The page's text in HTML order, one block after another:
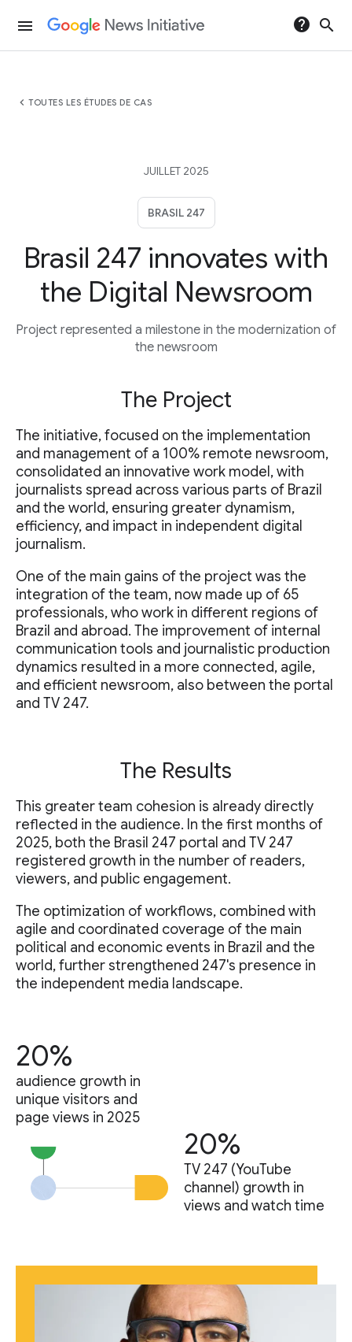
menu help search
chevron_left TOUTES LES ÉTUDES DE CAS
JUILLET 2025
BRASIL 247
Brasil 247 innovates with
the Digital Newsroom
Project represented a milestone in the modernization of
the newsroom
The Project
The initiative, focused on the implementation
and management of a 100% remote newsroom,
consolidated an innovative work model, with
journalists spread across various parts of Brazil
and the world, ensuring greater dynamism,
efficiency, and impact in independent digital
journalism.
One of the main gains of the project was the
integration of the team, now made up of 65
professionals, who work in different regions of
Brazil and abroad. The improvement of internal
communication tools and journalistic production
dynamics resulted in a more connected, agile,
and efficient newsroom, also between the portal
and TV 247.
The Results
This greater team cohesion is already directly
reflected in the audience. In the first months of
2025, both the Brasil 247 portal and TV 247
registered growth in the number of readers,
viewers, and public engagement.
The optimization of workflows, combined with
agile and coordinated coverage of the main
political and economic events in Brazil and the
world, further strengthened 247's presence in
the independent media landscape.
20%
audience growth in
unique visitors and
page views in 2025
20%
TV 247 (YouTube
channel) growth in
views and watch time